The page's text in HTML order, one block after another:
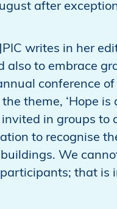
after
writes in her
also to embrace
conference
theme, ‘Hope
in groups to
to recognise
We
that is